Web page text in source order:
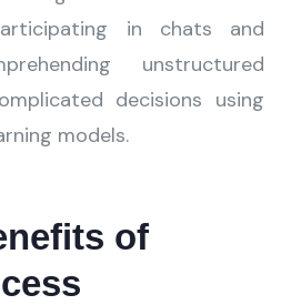
in chats and
unstructured
decisions using
models.
of